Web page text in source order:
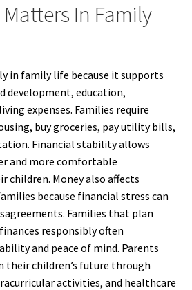
In Family
in family life because it supports
development, education,
expenses. Families require
buy groceries, pay utility bills,
Financial stability allows
and more comfortable
children. Money also affects
because financial stress can
Families that plan
responsibly often
and peace of mind. Parents
their children’s future through
activities, and healthcare